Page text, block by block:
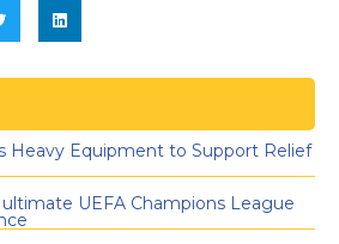
Heavy Equipment to Support Relief
UEFA Champions League